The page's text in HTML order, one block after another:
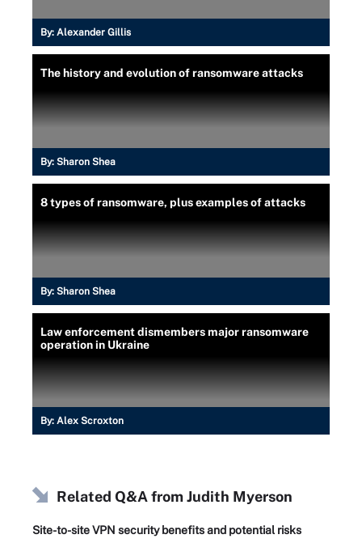
By: Alexander Gillis
The history and evolution of ransomware attacks
By: Sharon Shea
8 types of ransomware, plus examples of attacks
By: Sharon Shea
Law enforcement dismembers major ransomware
operation in Ukraine
By: Alex Scroxton
Related Q&A fromJudith Myerson
Site-to-site VPN security benefits and potential risks